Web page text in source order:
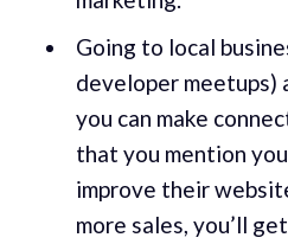
Going to local
developer meetups)
you can make
that you mention
improve their
more sales, you’ll